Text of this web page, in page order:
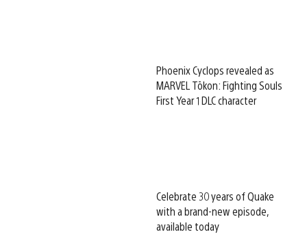
Phoenix Cyclops revealed as
MARVEL Tōkon: Fighting Souls
First Year 1 DLC character
Celebrate 30 years of Quake
with a brand-new episode,
available today